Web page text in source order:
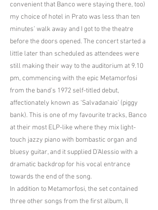
convenient that Banco were staying there, too)
my choice of hotel in Prato was less than ten
minutes’ walk away and I got to the theatre
before the doors opened. The concert started a
little later than scheduled as attendees were
still making their way to the auditorium at 9.10
pm, commencing with the epic Metamorfosi
from the band’s 1972 self-titled debut,
affectionately known as ‘Salvadanaio’ (piggy
bank). This is one of my favourite tracks, Banco
at their most ELP-like where they mix light-
touch jazzy piano with bombastic organ and
bluesy guitar, and it supplied D’Alessio with a
dramatic backdrop for his vocal entrance
towards the end of the song.
In addition to Metamorfosi, the set contained
three other songs from the first album, Il